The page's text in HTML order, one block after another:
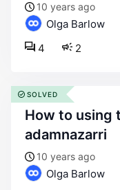
10 years ago
Olga Barlow
2
4
how to using the rtl layout? - by
adamnazarri
10 years ago
Olga Barlow
SOLVED